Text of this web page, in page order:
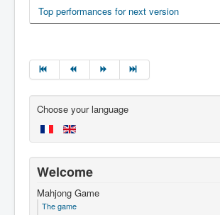
Top performances for next version
Choose your language
Welcome
Mahjong Game
The game